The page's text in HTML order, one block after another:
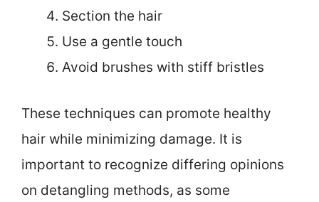
Section the hair
Use a gentle touch
Avoid brushes with stiff bristles
These techniques can promote healthy
hair while minimizing damage. It is
important to recognize differing opinions
on detangling methods, as some